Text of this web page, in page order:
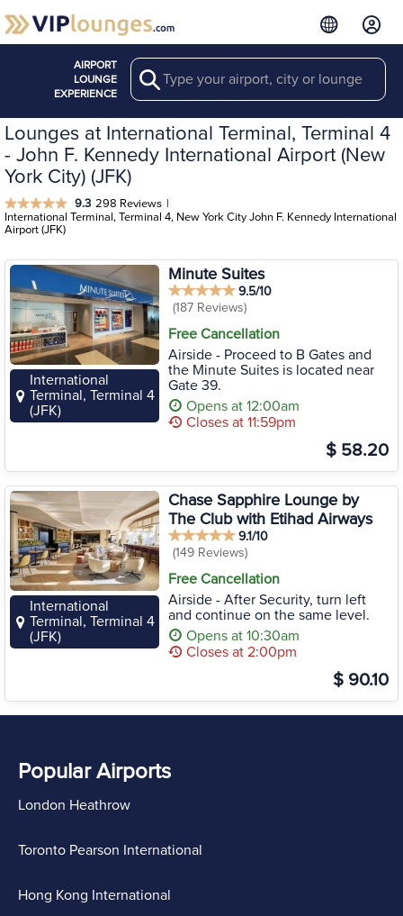
AIRPORT
LOUNGE
EXPERIENCE
Search
Lounges at International Terminal, Terminal 4
- John F. Kennedy International Airport (New
York City) (JFK)
9.3 298 Reviews |
International Terminal, Terminal 4, New York City John F. Kennedy International
Airport (JFK)
International
Terminal, Terminal 4
(JFK)
Minute Suites
9.5/10
(187 Reviews)
Free Cancellation
Airside - Proceed to B Gates and
the Minute Suites is located near
Gate 39.
Opens at 12:00am
Closes at 11:59pm
$ 58.20
International
Terminal, Terminal 4
(JFK)
Chase Sapphire Lounge by
The Club with Etihad Airways
9.1/10
(149 Reviews)
Free Cancellation
Airside - After Security, turn left
and continue on the same level.
Opens at 10:30am
Closes at 2:00pm
$ 90.10
Popular Airports
London Heathrow
Toronto Pearson International
Hong Kong International